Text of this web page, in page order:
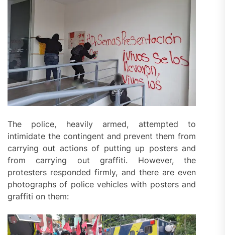
The police, heavily armed, attempted to
intimidate the contingent and prevent them from
carrying out actions of putting up posters and
from carrying out graffiti. However, the
protesters responded firmly, and there are even
photographs of police vehicles with posters and
graffiti on them: